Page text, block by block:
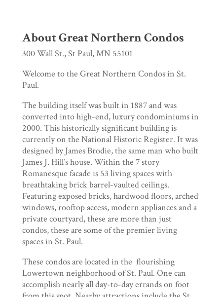
About Great Northern Condos
300 Wall St., St Paul, MN 55101
Welcome to the Great Northern Condos in St.
Paul.
The building itself was built in 1887 and was
converted into high-end, luxury condominiums in
2000. This historically significant building is
currently on the National Historic Register. It was
designed by James Brodie, the same man who built
James J. Hill’s house. Within the 7 story
Romanesque facade is 53 living spaces with
breathtaking brick barrel-vaulted ceilings.
Featuring exposed bricks, hardwood floors, arched
windows, rooftop access, modern appliances and a
private courtyard, these are more than just
condos, these are some of the premier living
spaces in St. Paul.
These condos are located in the flourishing
Lowertown neighborhood of St. Paul. One can
accomplish nearly all day-to-day errands on foot